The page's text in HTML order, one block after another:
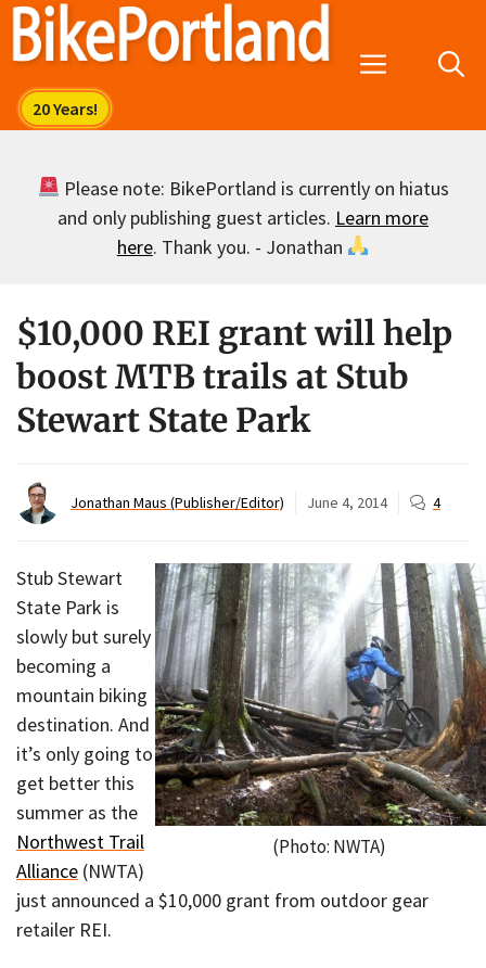
Skip
Menu
Please note: BikePortland is currently on hiatus
and only publishing guest articles. Learn more
here. Thank you. - Jonathan
$10,000 REI grant will help
boost MTB trails at Stub
Stewart State Park
Jonathan Maus (Publisher/Editor) June 4, 2014 4
(Photo: NWTA)
Stub Stewart
State Park is
slowly but surely
becoming a
mountain biking
destination. And
it’s only going to
get better this
summer as the
Northwest Trail
Alliance (NWTA)
just announced a $10,000 grant from outdoor gear
retailer REI.